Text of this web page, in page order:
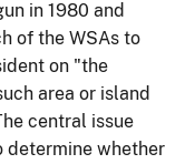
in 1980 and
of the WSAs to
on "the
area or island
central issue
determine whether